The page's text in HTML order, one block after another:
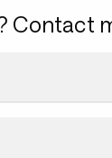
Contact